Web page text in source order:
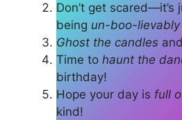
Don’t get
being un-boo-lievably
Ghost the candles
Time to haunt the
birthday!
Hope your day is full
kind!